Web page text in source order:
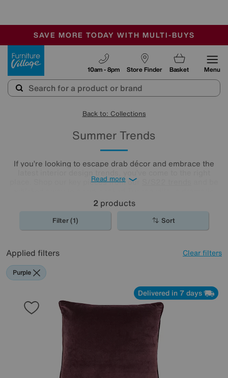
SALE - MANY OFFERS END TODAY
OUR STORES ARE AIR-CONDITIONED
SAVE MORE TODAY WITH MULTI-BUYS
Store Finder
10am - 8pm Basket Menu
Back to: Collections
Summer Trends
If you’re looking to escape drab décor and embrace the
place. Shop our key pieces from our
desert oasis or the English countryside on a perfect
summer’s day.
Read more
2 products
Filter (1) Sort
Applied filters Clear filters
Purple
Delivered in 7 days